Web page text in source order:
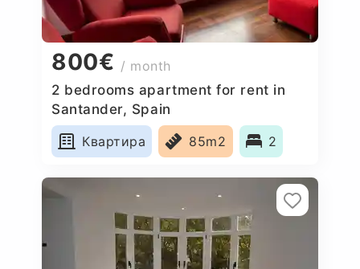
800€ / month
2 bedrooms apartment for rent in
Santander, Spain
Квартира
85m2 2